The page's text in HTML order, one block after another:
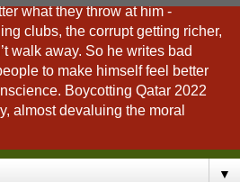
what they throw at him -
clubs, the corrupt getting richer,
walk away. So he writes bad
to make himself feel better
Boycotting Qatar 2022
almost devaluing the moral
▼